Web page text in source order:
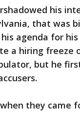
his
that was
agenda for
a hiring freeze
but he
they came